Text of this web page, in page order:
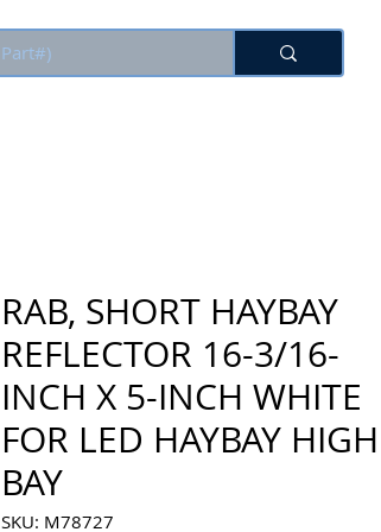
RAB, SHORT HAYBAY
REFLECTOR 16-3/16-
INCH X 5-INCH WHITE
FOR LED HAYBAY HIGH
BAY
SKU: M78727